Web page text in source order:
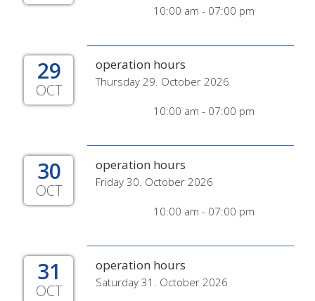
10:00 am - 07:00 pm
29
OCT
operation hours
Thursday 29. October 2026
10:00 am - 07:00 pm
30
OCT
operation hours
Friday 30. October 2026
10:00 am - 07:00 pm
31
OCT
operation hours
Saturday 31. October 2026